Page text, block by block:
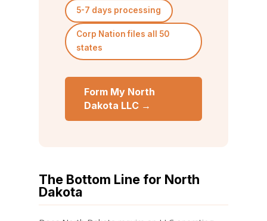
5-7 days processing
Corp Nation files all 50
states
Form My North
Dakota LLC →
The Bottom Line for North
Dakota